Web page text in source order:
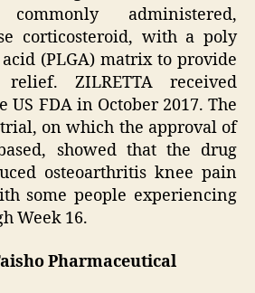
administered,
corticosteroid, with a poly
(PLGA) matrix to provide
ZILRETTA received
US FDA in October 2017. The
on which the approval of
showed that the drug
osteoarthritis knee pain
some people experiencing
Week 16.
Pharmaceutical